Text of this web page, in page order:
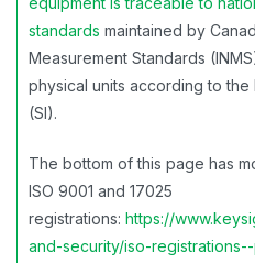
standards maintained by
Measurement Standards
physical units according to the
(SI).
The bottom of this page has
ISO 9001 and 17025
registrations: https://
and-security/iso-